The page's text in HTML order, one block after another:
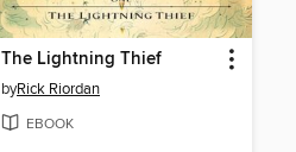
The Lightning Thief
byRick Riordan
EBOOK